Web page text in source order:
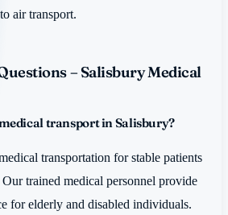
air transport.
– Salisbury Medical
transport in Salisbury?
transportation for stable patients
trained medical personnel provide
for elderly and disabled individuals.